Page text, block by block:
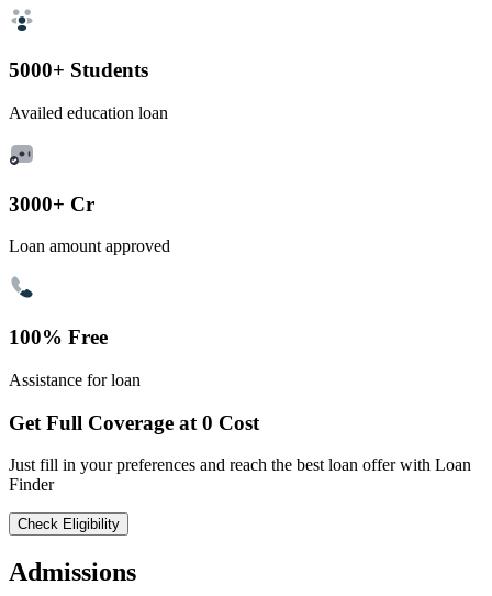
5000+ Students
Availed education loan
3000+ Cr
Loan amount approved
100% Free
Assistance for loan
Get Full Coverage at 0 Cost
Just fill in your preferences and reach the best loan offer with Loan
Finder
Check Eligibility
Admissions